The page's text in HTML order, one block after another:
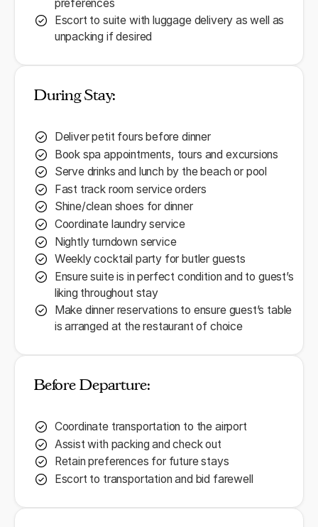
preferences
Escort to suite with luggage delivery as well as
unpacking if desired
During Stay:
Deliver petit fours before dinner
Book spa appointments, tours and excursions
Serve drinks and lunch by the beach or pool
Fast track room service orders
Shine/clean shoes for dinner
Coordinate laundry service
Nightly turndown service
Weekly cocktail party for butler guests
Ensure suite is in perfect condition and to guest’s
liking throughout stay
Make dinner reservations to ensure guest’s table
is arranged at the restaurant of choice
Before Departure:
Coordinate transportation to the airport
Assist with packing and check out
Retain preferences for future stays
Escort to transportation and bid farewell